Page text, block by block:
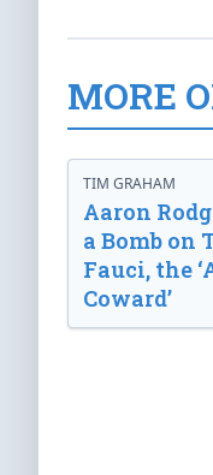
MORE
TIM GRAHAM
Aaron
a Bomb on
Fauci, the
Coward’